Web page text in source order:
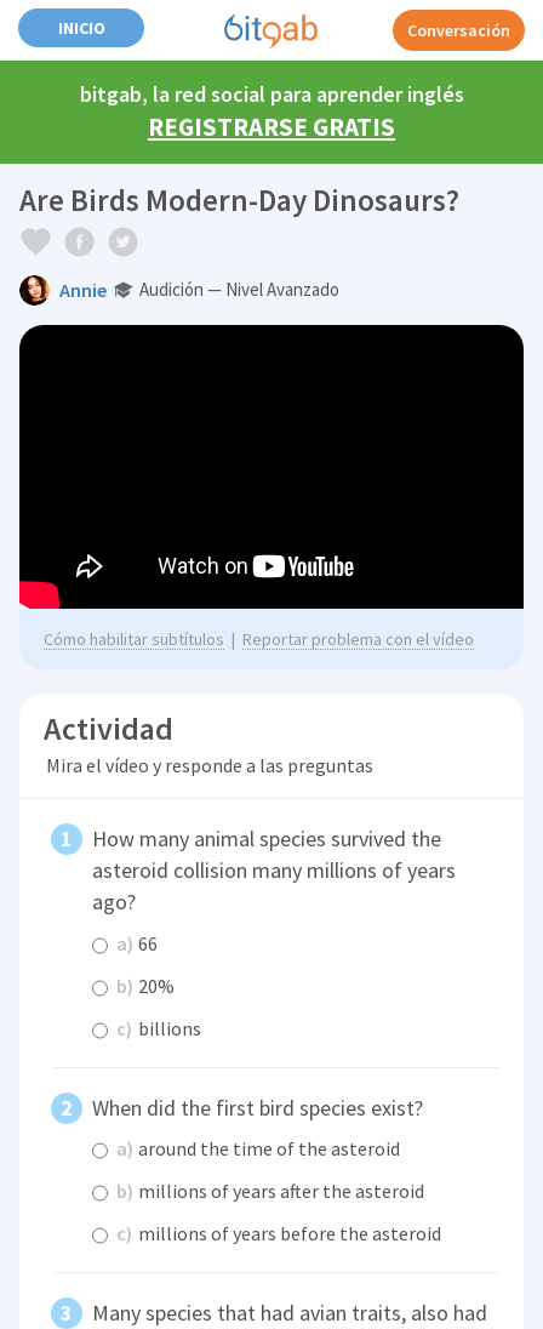
INICIO Conversación
bitgab, la red social para aprender inglés
REGISTRARSE GRATIS
Are Birds Modern-Day Dinosaurs?
Annie Audición — Nivel Avanzado
Cómo habilitar subtítulos | Reportar problema con el vídeo
Actividad
Mira el vídeo y responde a las preguntas
How many animal species survived the
asteroid collision many millions of years
ago?
a) 66
b) 20%
c) billions
When did the first bird species exist?
a) around the time of the asteroid
b) millions of years after the asteroid
c) millions of years before the asteroid
Many species that had avian traits, also had